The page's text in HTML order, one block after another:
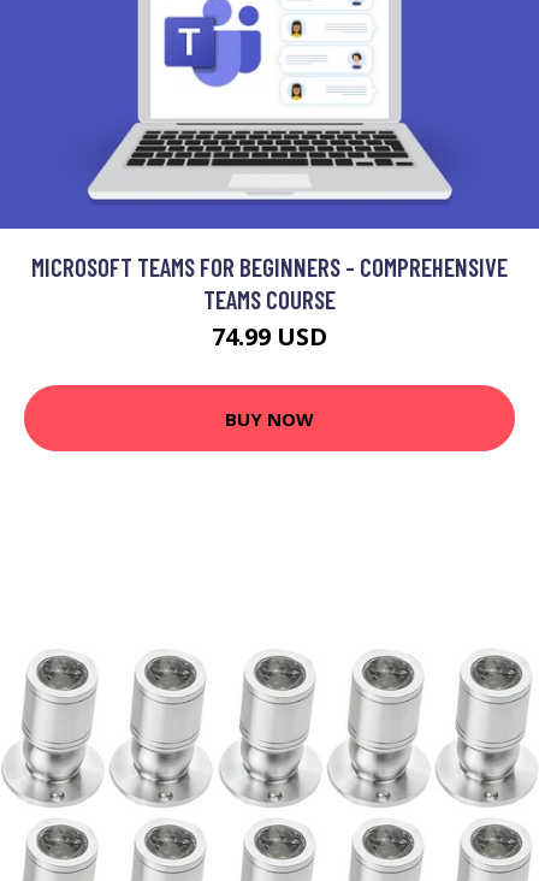
MICROSOFT TEAMS FOR BEGINNERS - COMPREHENSIVE
TEAMS COURSE
74.99 USD
BUY NOW